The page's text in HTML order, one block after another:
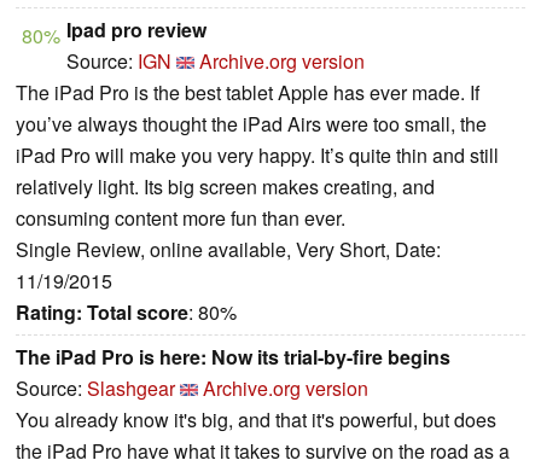
80% Ipad pro review
Source: IGN
Archive.org version
The iPad Pro is the best tablet Apple has ever made. If
you’ve always thought the iPad Airs were too small, the
iPad Pro will make you very happy. It’s quite thin and still
relatively light. Its big screen makes creating, and
consuming content more fun than ever.
Single Review, online available, Very Short, Date:
11/19/2015
Rating: Total score: 80%
The iPad Pro is here: Now its trial-by-fire begins
Source: Slashgear
Archive.org version
You already know it's big, and that it's powerful, but does
the iPad Pro have what it takes to survive on the road as a